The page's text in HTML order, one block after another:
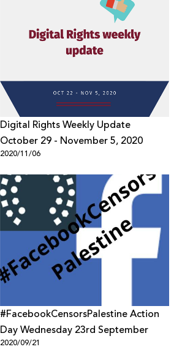
Digital Rights Weekly Update
October 29 - November 5, 2020
2020/11/06
#FacebookCensorsPalestine Action
Day Wednesday 23rd September
2020/09/21